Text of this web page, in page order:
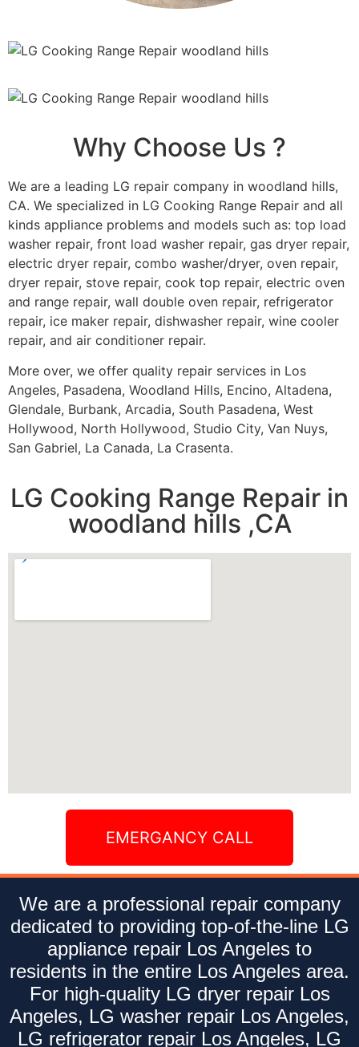
Why Choose Us ?
We are a leading LG repair company in woodland hills,
CA. We specialized in LG Cooking Range Repair and all
kinds appliance problems and models such as: top load
washer repair, front load washer repair, gas dryer repair,
electric dryer repair, combo washer/dryer, oven repair,
dryer repair, stove repair, cook top repair, electric oven
and range repair, wall double oven repair, refrigerator
repair, ice maker repair, dishwasher repair, wine cooler
repair, and air conditioner repair.
More over, we offer quality repair services in Los
Angeles, Pasadena, Woodland Hills, Encino, Altadena,
Glendale, Burbank, Arcadia, South Pasadena, West
Hollywood, North Hollywood, Studio City, Van Nuys,
San Gabriel, La Canada, La Crasenta.
LG Cooking Range Repair in
woodland hills ,CA
EMERGANCY CALL
We are a professional repair company
dedicated to providing top-of-the-line LG
appliance repair Los Angeles to
residents in the entire Los Angeles area.
For high-quality LG dryer repair Los
Angeles, LG washer repair Los Angeles,
LG refrigerator repair Los Angeles, LG